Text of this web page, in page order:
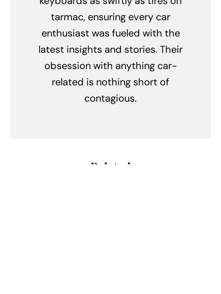
tarmac, ensuring every car
enthusiast was fueled with the
latest insights and stories. Their
obsession with anything car-
related is nothing short of
contagious.
Related